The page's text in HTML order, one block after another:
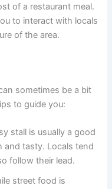
of a restaurant meal.
to interact with locals
of the area.
sometimes be a bit
to guide you:
stall is usually a good
and tasty. Locals tend
follow their lead.
street food is